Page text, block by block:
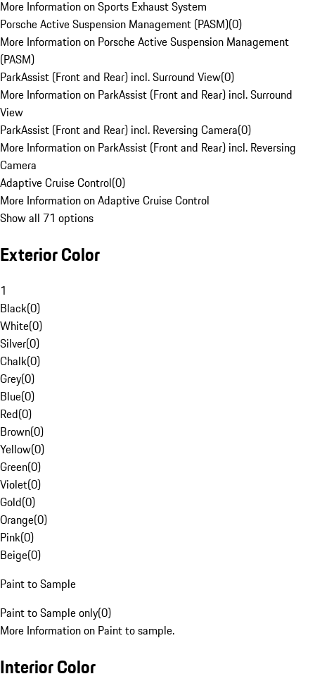
More Information on Sports Exhaust System
Porsche Active Suspension Management (PASM)(0)
More Information on Porsche Active Suspension Management
(PASM)
ParkAssist (Front and Rear) incl. Surround View(0)
More Information on ParkAssist (Front and Rear) incl. Surround
View
ParkAssist (Front and Rear) incl. Reversing Camera(0)
More Information on ParkAssist (Front and Rear) incl. Reversing
Camera
Adaptive Cruise Control(0)
More Information on Adaptive Cruise Control
Show all 71 options
Exterior Color
1
Black(0)
White(0)
Silver(0)
Chalk(0)
Grey(0)
Blue(0)
Red(0)
Brown(0)
Yellow(0)
Green(0)
Violet(0)
Gold(0)
Orange(0)
Pink(0)
Beige(0)
Paint to Sample
Paint to Sample only(0)
More Information on Paint to sample.
Interior Color